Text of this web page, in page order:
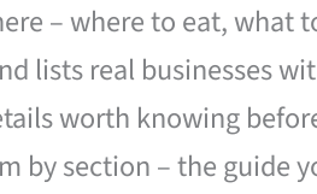
– where to eat, what
lists real businesses
worth knowing
by section – the guide